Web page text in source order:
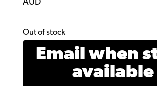
AUD
Out of stock
Email when
available